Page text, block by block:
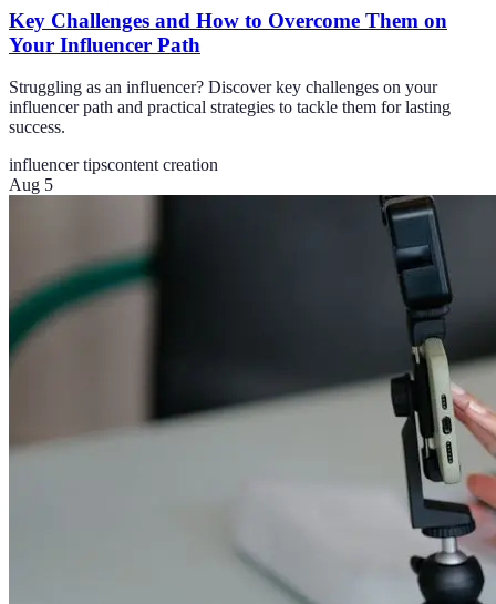
Key Challenges and How to Overcome Them on
Your Influencer Path
Struggling as an influencer? Discover key challenges on your
influencer path and practical strategies to tackle them for lasting
success.
influencer tipscontent creation
Aug 5